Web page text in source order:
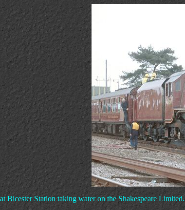
Bicester Station taking water on the Shakespeare Limited.